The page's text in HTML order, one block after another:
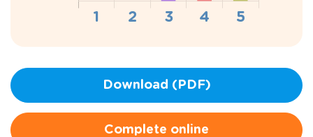
Download (PDF)
Complete online